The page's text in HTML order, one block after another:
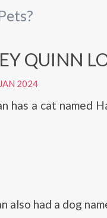
QUINN
2024
has a cat named
also had a dog